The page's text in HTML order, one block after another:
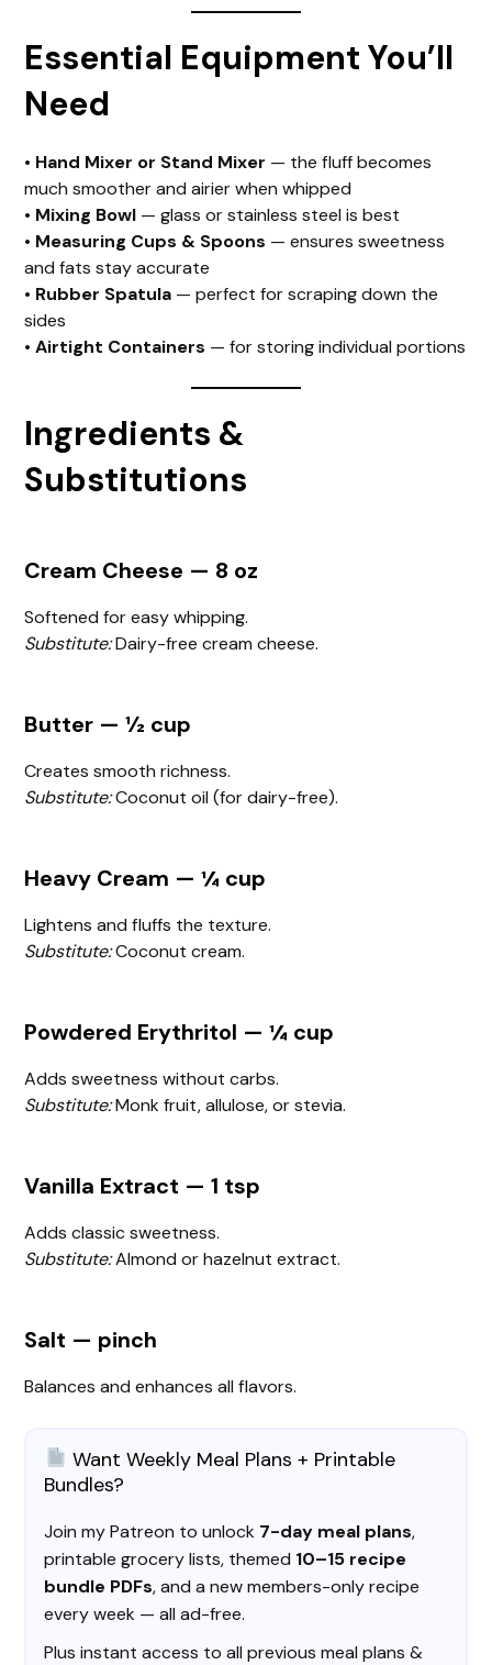
Essential Equipment You’ll
Need
• Hand Mixer or Stand Mixer — the fluff becomes
much smoother and airier when whipped
• Mixing Bowl — glass or stainless steel is best
• Measuring Cups & Spoons — ensures sweetness
and fats stay accurate
• Rubber Spatula — perfect for scraping down the
sides
•Airtight Containers — for storing individual portions
Ingredients &
Substitutions
Cream Cheese — 8 oz
Softened for easy whipping.
Substitute:Dairy-free cream cheese.
Butter — ½ cup
Creates smooth richness.
Substitute:Coconut oil (for dairy-free).
Heavy Cream — ¼ cup
Lightens and fluffs the texture.
Substitute:Coconut cream.
Powdered Erythritol — ¼ cup
Adds sweetness without carbs.
Substitute:Monk fruit, allulose, or stevia.
Vanilla Extract — 1 tsp
Adds classic sweetness.
Substitute:Almond or hazelnut extract.
Salt — pinch
Balances and enhances all flavors.
Want Weekly Meal Plans + Printable
Bundles?
Join my Patreon to unlock 7-day meal plans,
printable grocery lists, themed 10–15 recipe
bundle PDFs, and a new members-only recipe
every week — all ad-free.
Plus instant access to all previous meal plans &